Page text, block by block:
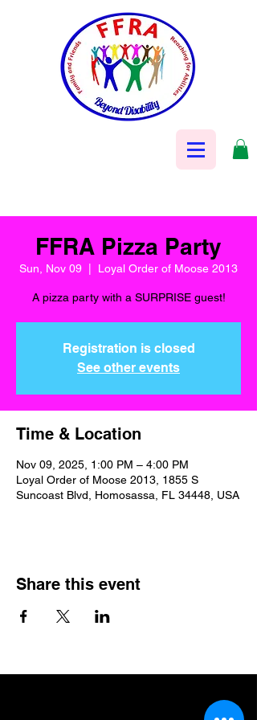
FFRA Pizza Party
Sun, Nov 09 Loyal Order of Moose 2013
A pizza party with a SURPRISE guest!
Registration is closed
See other events
Time & Location
Nov 09, 2025, 1:00 PM – 4:00 PM
Loyal Order of Moose 2013, 1855 S
Suncoast Blvd, Homosassa, FL 34448, USA
Share this event